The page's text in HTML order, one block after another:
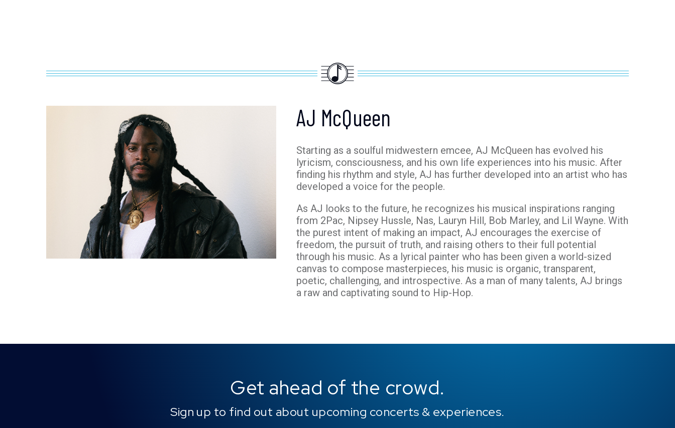
AJ McQueen
Starting as a soulful midwestern emcee, AJ McQueen has evolved his
lyricism, consciousness, and his own life experiences into his music. After
finding his rhythm and style, AJ has further developed into an artist who has
developed a voice for the people.
As AJ looks to the future, he recognizes his musical inspirations ranging
from 2Pac, Nipsey Hussle, Nas, Lauryn Hill, Bob Marley, and Lil Wayne. With
the purest intent of making an impact, AJ encourages the exercise of
freedom, the pursuit of truth, and raising others to their full potential
through his music. As a lyrical painter who has been given a world-sized
canvas to compose masterpieces, his music is organic, transparent,
poetic, challenging, and introspective. As a man of many talents, AJ brings
a raw and captivating sound to Hip-Hop.
Get ahead of the crowd.
Sign up to find out about upcoming concerts & experiences.